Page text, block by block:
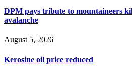
DPM pays tribute to mountaineers
avalanche
August 5, 2026
Kerosine oil price reduced